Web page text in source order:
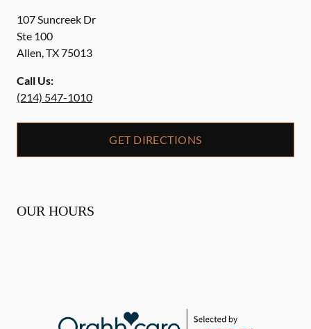
107 Suncreek Dr
Ste 100
Allen,TX75013
Call Us:
(214) 547-1010
GET DIRECTIONS
OUR HOURS